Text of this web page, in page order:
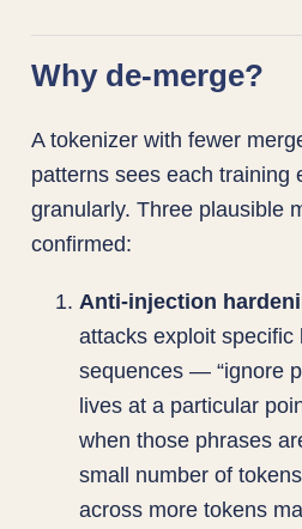
Why de-merge?
A tokenizer with fewer
patterns sees each training
granularly. Three plausible
confirmed:
Anti-injection
attacks exploit specific
sequences — “ignore
lives at a particular
when those phrases
small number of
across more tokens